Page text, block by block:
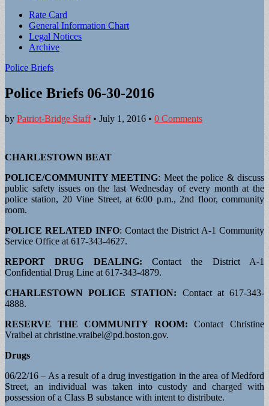
Sub
menu
Rate Card
General Information Chart
Legal Notices
Archive
Police Briefs
Police Briefs 06-30-2016
by Patriot-Bridge Staff• July 1, 2016 • 0 Comments
CHARLESTOWN BEAT
POLICE/COMMUNITY MEETING: Meet the police & discuss
public safety issues on the last Wednesday of every month at the
police station, 20 Vine Street, at 6:00 p.m., 2nd floor, community
room.
POLICE RELATED INFO: Contact the District A-1 Community
Service Office at 617-343-4627.
REPORT DRUG DEALING: Contact the District A-1
Confidential Drug Line at 617-343-4879.
CHARLESTOWN POLICE STATION: Contact at 617-343-
4888.
RESERVE THE COMMUNITY ROOM: Contact Christine
Vraibel at christine.vraibel@pd.boston.gov.
Drugs
06/22/16 – As a result of a drug investigation in the area of Medford
Street, an individual was taken into custody and charged with
possession of a Class B substance with intent to distribute.